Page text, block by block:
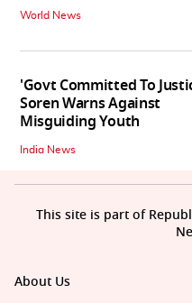
World News
'Govt Committed To
Soren Warns Against
Misguiding Youth
India News
About Us
This site is part of